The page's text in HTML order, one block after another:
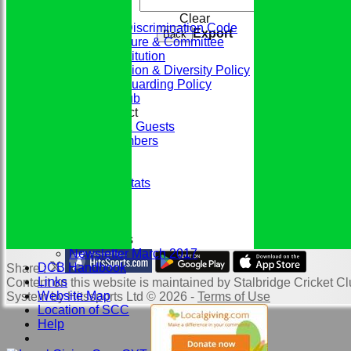
ECB Anti-Discrimination Code
Club Structure & Committee
Club Constitution
Club Inclusion & Diversity Policy
Club Safeguarding Policy
History of the Club
Codes of Conduct
Members & Guests
Junior Members
Historic Player Stats
Club Newsletters
Newsletter March 2017
DCB Handbook
Links
Website Map
Location of SCC
Help
Clear
Back Export
Share :
Contenton this website is maintained by Stalbridge Cricket
System by Hitssports Ltd © 2026 - Terms of Use